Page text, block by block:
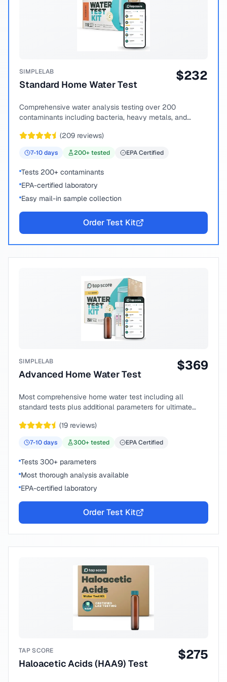
SIMPLELAB
Standard Home Water Test
$232
Comprehensive water analysis testing over 200
contaminants including bacteria, heavy metals, and
(209 reviews)
7-10days 200+ tested EPA Certified
Tests 200+ contaminants
EPA-certified laboratory
Easy mail-in sample collection
Order Test Kit
SIMPLELAB
Advanced Home Water Test
$369
Most comprehensive home water test including all
standard tests plus additional parameters for ultimate
(19 reviews)
7-10days 300+ tested EPA Certified
Tests 300+ parameters
Most thorough analysis available
EPA-certified laboratory
Order Test Kit
TAP SCORE
Haloacetic Acids (HAA9) Test
$275